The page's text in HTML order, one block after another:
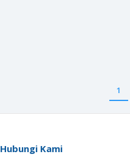
1
Hubungi Kami